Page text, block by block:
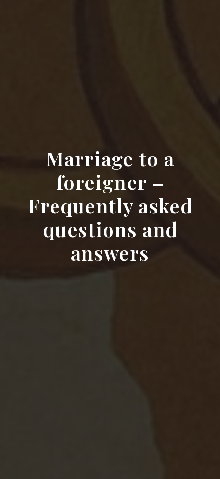
Marriage to a
foreigner –
Frequently asked
questions and
answers